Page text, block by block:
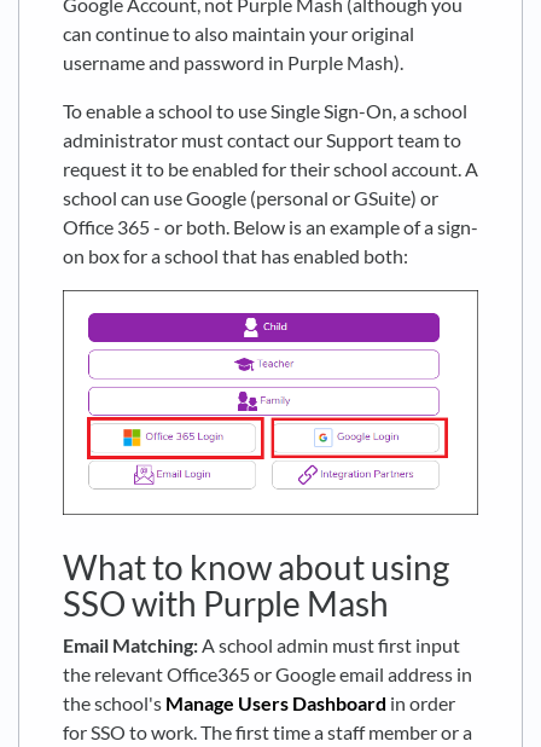
can continue to also maintain your original
username and password in Purple Mash).
To enable a school to use Single Sign-On, a school
administrator must contact our Support team to
request it to be enabled for their school account. A
school can use Google (personal or GSuite) or
Office 365 - or both. Below is an example of a sign-
on box for a school that has enabled both:
What to know about using
SSO with Purple Mash
Email Matching: A school admin must first input
the relevant Office365 or Google email address in
the school's Manage Users Dashboard in order
for SSO to work. The first time a staff member or a